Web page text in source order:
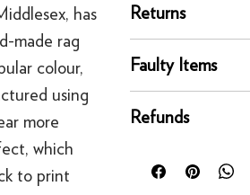
has
made rag
colour,
using
more
which
to print
Our UK delivery
online orders are
courier service -
Orders below £80
Returns
condition for a full
of delivery.This
bespoke products
Faulty Items
right as quickly as
replacement. If you
Refunds
original payment